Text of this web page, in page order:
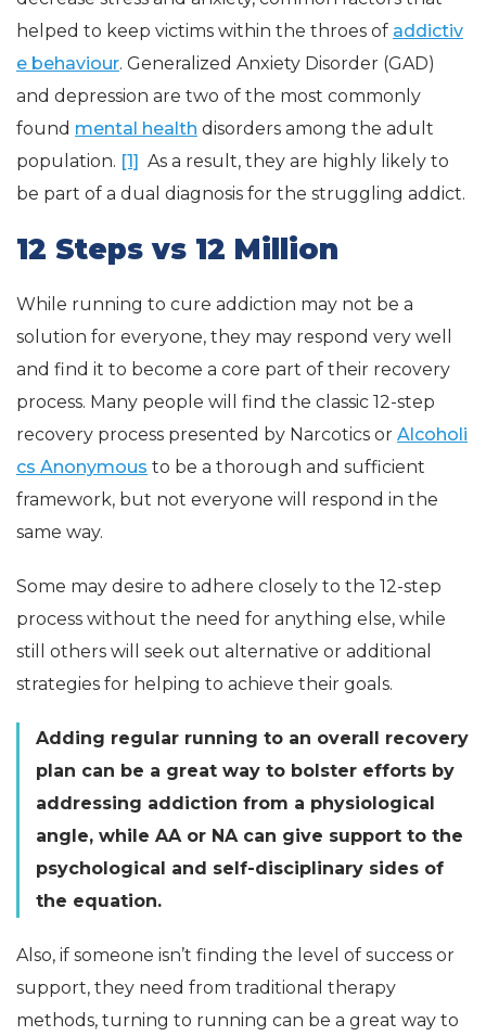
helped to keep victims within the throes of addictiv
e behaviour. Generalized Anxiety Disorder (GAD)
and depression are two of the most commonly
found mental health disorders among the adult
population. [1] As a result, they are highly likely to
be part of a dual diagnosis for the struggling addict.
12 Steps vs 12 Million
While running to cure addiction may not be a
solution for everyone, they may respond very well
and find it to become a core part of their recovery
process. Many people will find the classic 12-step
recovery process presented by Narcotics or Alcoholi
cs Anonymous to be a thorough and sufficient
framework, but not everyone will respond in the
same way.
Some may desire to adhere closely to the 12-step
process without the need for anything else, while
still others will seek out alternative or additional
strategies for helping to achieve their goals.
Adding regular running to an overall recovery
plan can be a great way to bolster efforts by
addressing addiction from a physiological
angle, while AA or NA can give support to the
psychological and self-disciplinary sides of
the equation.
Also, if someone isn’t finding the level of success or
support, they need from traditional therapy
methods, turning to running can be a great way to